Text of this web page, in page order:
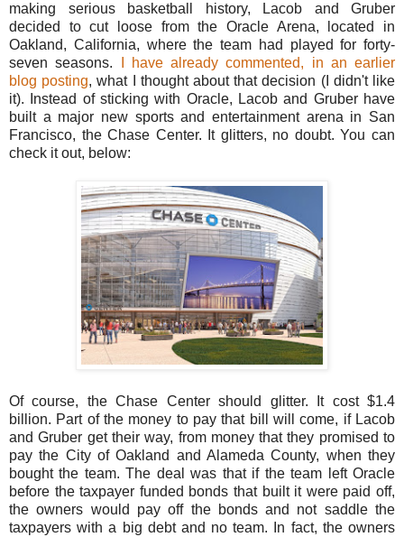
making serious basketball history, Lacob and Gruber
decided to cut loose from the Oracle Arena, located in
Oakland, California, where the team had played for forty-
seven seasons.
I have already commented, in an earlier
blog posting, what I thought about that decision (I didn't like
it). Instead of sticking with Oracle, Lacob and Gruber have
built a major new sports and entertainment arena in San
Francisco, the Chase Center. It glitters, no doubt. You can
check it out, below:
Of course, the Chase Center should glitter. It cost $1.4
billion. Part of the money to pay that bill will come, if Lacob
and Gruber get their way, from money that they promised to
pay the City of Oakland and Alameda County, when they
bought the team. The deal was that if the team left Oracle
before the taxpayer funded bonds that built it were paid off,
the owners would pay off the bonds and not saddle the
taxpayers with a big debt and no team. In fact, the owners